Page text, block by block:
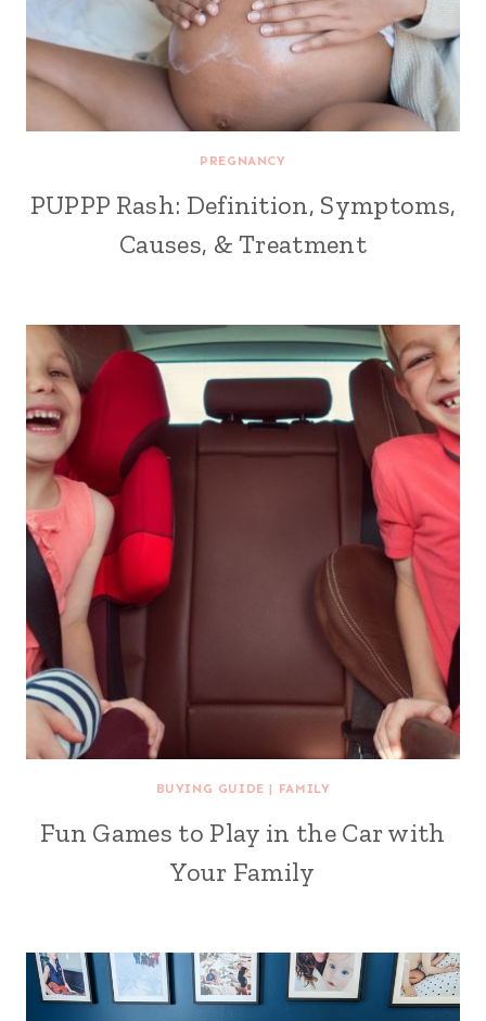
PREGNANCY
PUPPP Rash: Definition, Symptoms,
Causes, & Treatment
BUYING GUIDE | FAMILY
Fun Games to Play in the Car with
Your Family